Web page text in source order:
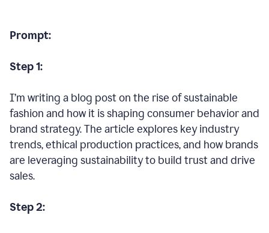
Prompt:
Step 1:
I’m writing a blog post on the rise of sustainable
fashion and how it is shaping consumer behavior and
brand strategy. The article explores key industry
trends, ethical production practices, and how brands
are leveraging sustainability to build trust and drive
sales.
Step 2: